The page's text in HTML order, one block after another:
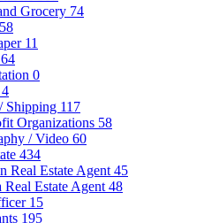
Grocery 74
11
64
0
4
Shipping 117
Organizations 58
/ Video 60
434
Real Estate Agent 45
Real Estate Agent 48
15
195